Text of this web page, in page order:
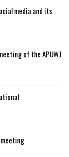
media and its
of the APUWJ